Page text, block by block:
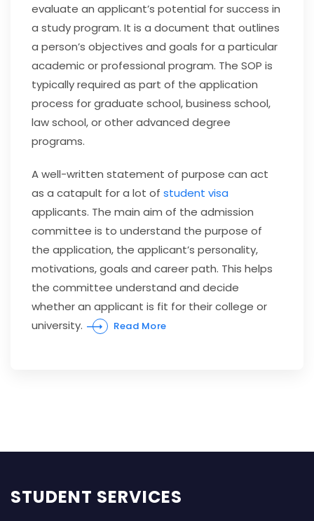
evaluate an applicant’s potential for success in
a study program. It is a document that outlines
a person’s objectives and goals for a particular
academic or professional program. The SOP is
typically required as part of the application
process for graduate school, business school,
law school, or other advanced degree
programs.
A well-written statement of purpose can act
as a catapult for a lot of student visa
applicants. The main aim of the admission
committee is to understand the purpose of
the application, the applicant’s personality,
motivations, goals and career path. This helps
the committee understand and decide
whether an applicant is fit for their college or
university.
Read More
STUDENT SERVICES